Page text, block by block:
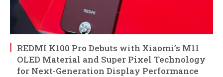
REDMI K100 Pro Debuts with Xiaomi’s M11
OLED Material and Super Pixel Technology
for Next-Generation Display Performance